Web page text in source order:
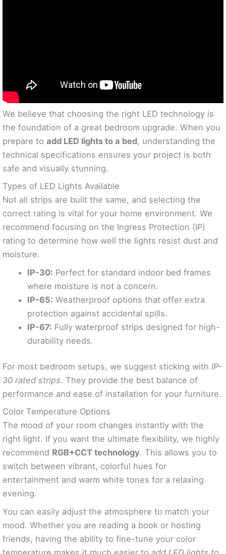
We believe that choosing the right LED technology is
the foundation of a great bedroom upgrade. When you
prepare to add LED lights to a bed, understanding the
technical specifications ensures your project is both
safe and visually stunning.
Types of LED Lights Available
Not all strips are built the same, and selecting the
correct rating is vital for your home environment. We
recommend focusing on the Ingress Protection (IP)
rating to determine how well the lights resist dust and
moisture.
IP-30: Perfect for standard indoor bed frames
where moisture is not a concern.
IP-65: Weatherproof options that offer extra
protection against accidental spills.
IP-67: Fully waterproof strips designed for high-
durability needs.
For most bedroom setups, we suggest sticking with IP-
30 rated strips. They provide the best balance of
performance and ease of installation for your furniture.
Color Temperature Options
The mood of your room changes instantly with the
right light. If you want the ultimate flexibility, we highly
recommend RGB+CCT technology. This allows you to
switch between vibrant, colorful hues for
entertainment and warm white tones for a relaxing
evening.
You can easily adjust the atmosphere to match your
mood. Whether you are reading a book or hosting
friends, having the ability to fine-tune your color